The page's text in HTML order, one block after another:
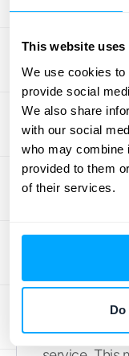
This website uses
We use cookies
provide social
We also share
with our social
who may combine
provided to them
of their services.
Do
Getting this
seamless
Warranties:
Many
not all
accounting
warranty,
are simply
However, a
optional
can